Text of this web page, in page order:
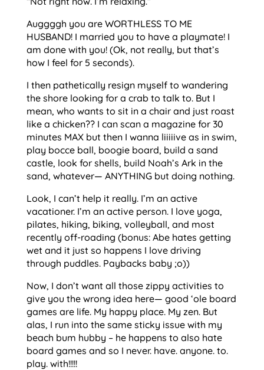
Auggggh you are WORTHLESS TO ME
HUSBAND! I married you to have a playmate! I
am done with you! (Ok, not really, but that’s
how I feel for 5 seconds).
I then pathetically resign myself to wandering
the shore looking for a crab to talk to. But I
mean, who wants to sit in a chair and just roast
like a chicken?? I can scan a magazine for 30
minutes MAX but then I wanna liiiiive as in swim,
play bocce ball, boogie board, build a sand
castle, look for shells, build Noah’s Ark in the
sand, whatever— ANYTHING but doing nothing.
Look, I can’t help it really. I’m an active
vacationer. I’m an active person. I love yoga,
pilates, hiking, biking, volleyball, and most
recently off-roading (bonus: Abe hates getting
wet and it just so happens I love driving
through puddles. Paybacks baby ;o))
Now, I don’t want all those zippy activities to
give you the wrong idea here— good ‘ole board
games are life. My happy place. My zen. But
alas, I run into the same sticky issue with my
beach bum hubby – he happens to also hate
board games and so I never. have. anyone. to.
play. with!!!!!